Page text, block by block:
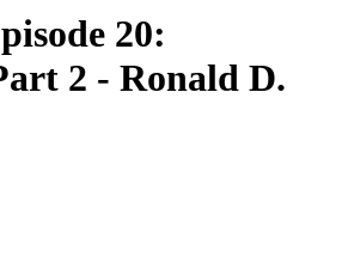
20:
2 - Ronald D.